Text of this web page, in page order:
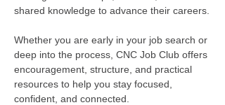
shared knowledge to advance their careers.
Whether you are early in your job search or
deep into the process, CNC Job Club offers
encouragement, structure, and practical
resources to help you stay focused,
confident, and connected.